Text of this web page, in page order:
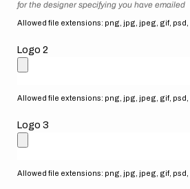
for the designer specifying you have emailed
Allowed file extensions: png, jpg, jpeg, gif, psd,
Logo 2
Allowed file extensions: png, jpg, jpeg, gif, psd,
Logo 3
Allowed file extensions: png, jpg, jpeg, gif, psd,